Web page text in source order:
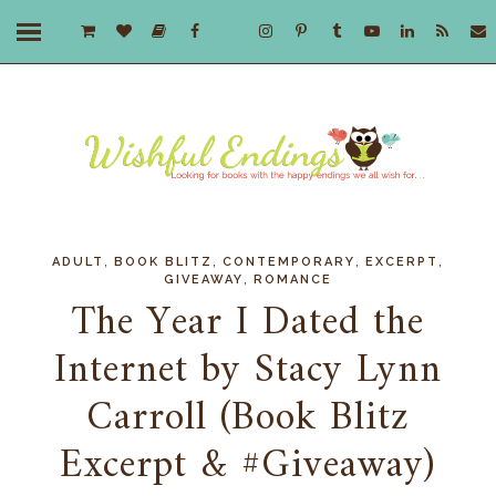
ADULT ,BOOK BLITZ ,CONTEMPORARY ,EXCERPT
GIVEAWAY ROMANCE
The Year I Dated the
Internet by Stacy Lynn
Carroll (Book Blitz
Excerpt & #Giveaway)